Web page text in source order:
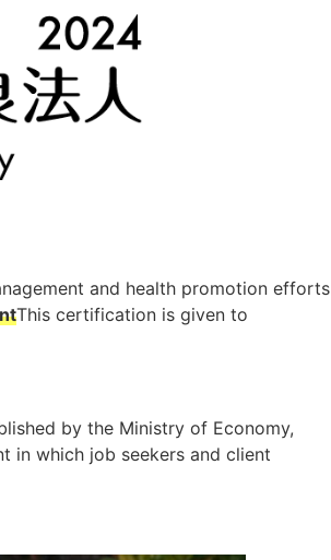
and health promotion efforts
This certification is given to
by the Ministry of Economy,
in which job seekers and client